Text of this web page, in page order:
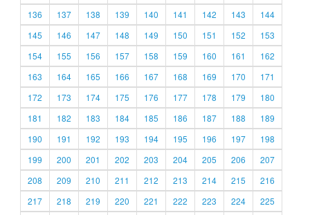
136
137 138 139 140 141 142 143
144
145
146 147 148 149 150 151 152
153
154
155 156 157 158 159 160 161
162
163
164 165 166 167 168 169 170
171
172
173 174 175 176 177 178 179
180
181
182 183 184 185 186 187 188
189
190
191 192 193 194 195 196 197
198
199
200 201 202 203 204 205 206
207
208
209 210 211 212 213 214 215
216
217
218 219 220 221 222 223 224
225